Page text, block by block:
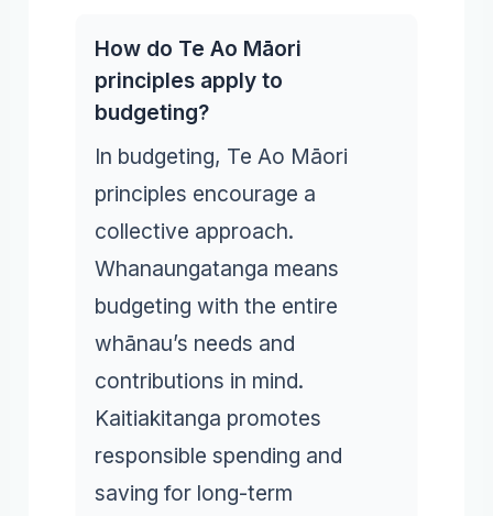
How do Te Ao Māori
principles apply to
budgeting?
In budgeting, Te Ao Māori
principles encourage a
collective approach.
Whanaungatanga means
budgeting with the entire
whānau’s needs and
contributions in mind.
Kaitiakitanga promotes
responsible spending and
saving for long-term